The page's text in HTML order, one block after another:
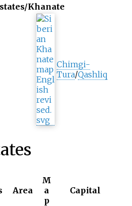
Khanate
Chimgi-
Tura/Qashliq
Area
M
a
p
Capital